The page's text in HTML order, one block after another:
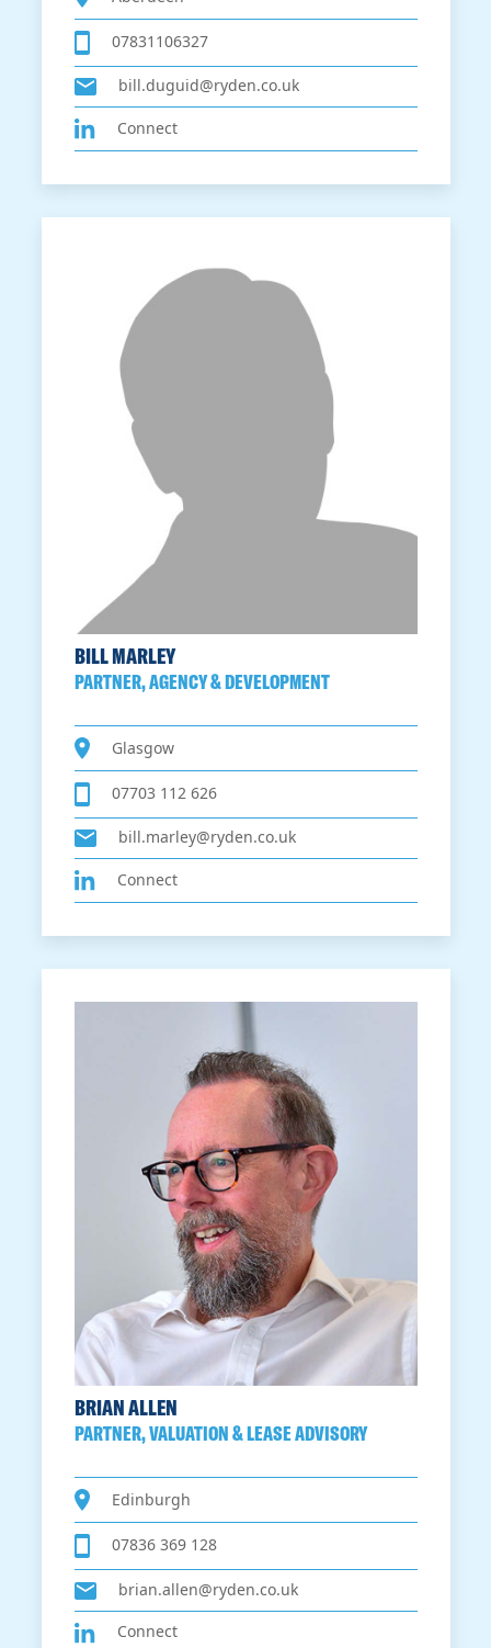
07831106327
bill.duguid@ryden.co.uk
Connect
BILL MARLEY
PARTNER, AGENCY & DEVELOPMENT
Glasgow
07703 112 626
bill.marley@ryden.co.uk
Connect
BRIAN ALLEN
PARTNER, VALUATION & LEASE ADVISORY
Edinburgh
07836 369 128
brian.allen@ryden.co.uk
Connect